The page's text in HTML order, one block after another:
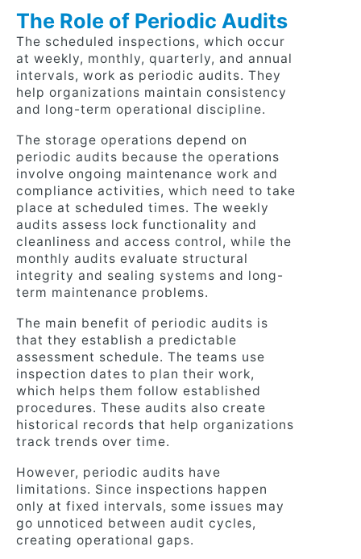
The Role of Periodic Audits
The scheduled inspections, which occur
at weekly, monthly, quarterly, and annual
intervals, work as periodic audits. They
help organizations maintain consistency
and long-term operational discipline.
The storage operations depend on
periodic audits because the operations
involve ongoing maintenance work and
compliance activities, which need to take
place at scheduled times. The weekly
audits assess lock functionality and
cleanliness and access control, while the
monthly audits evaluate structural
integrity and sealing systems and long-
term maintenance problems.
The main benefit of periodic audits is
that they establish a predictable
assessment schedule. The teams use
inspection dates to plan their work,
which helps them follow established
procedures. These audits also create
historical records that help organizations
track trends over time.
However, periodic audits have
limitations. Since inspections happen
only at fixed intervals, some issues may
go unnoticed between audit cycles,
creating operational gaps.